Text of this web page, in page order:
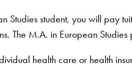
Studies student, you will pay
The M.A. in European
health care or health